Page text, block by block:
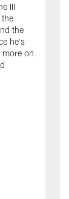
III
the
he's
more on